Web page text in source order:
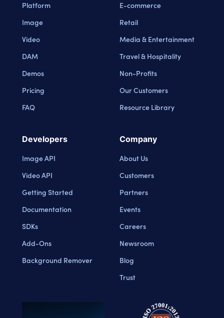
Platform
Image
Video
DAM
Demos
Pricing
FAQ
E-commerce
Retail
Media & Entertainment
Travel & Hospitality
Non-Profits
Our Customers
Resource Library
Developers
Image API
Video API
Getting Started
Documentation
SDKs
Add-Ons
Background Remover
Company
About Us
Customers
Partners
Events
Careers
Newsroom
Blog
Trust